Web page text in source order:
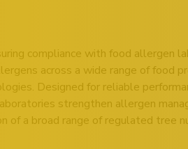
compliance with food allergen
across a wide range of food
Designed for reliable
strengthen allergen
of a broad range of regulated tree